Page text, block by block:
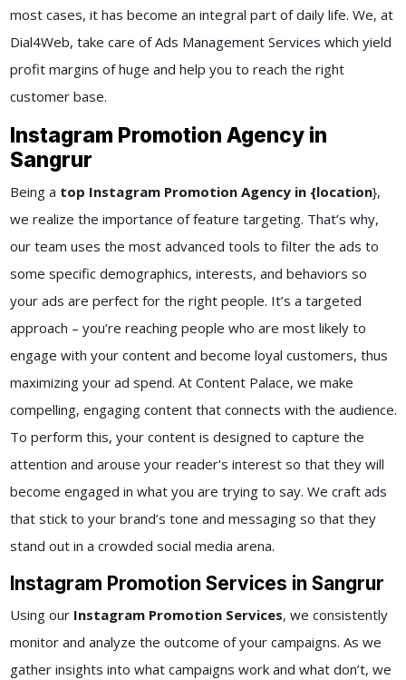
most cases, it has become an integral part of daily life. We, at
Dial4Web, take care of Ads Management Services which yield
profit margins of huge and help you to reach the right
customer base.
Instagram Promotion Agency in
Sangrur
Being a top Instagram Promotion Agency in {location},
we realize the importance of feature targeting. That’s why,
our team uses the most advanced tools to filter the ads to
some specific demographics, interests, and behaviors so
your ads are perfect for the right people. It’s a targeted
approach – you’re reaching people who are most likely to
engage with your content and become loyal customers, thus
maximizing your ad spend. At Content Palace, we make
compelling, engaging content that connects with the audience.
To perform this, your content is designed to capture the
attention and arouse your reader's interest so that they will
become engaged in what you are trying to say. We craft ads
that stick to your brand’s tone and messaging so that they
stand out in a crowded social media arena.
Instagram Promotion Services in Sangrur
Using ourInstagram Promotion Services, we consistently
monitor and analyze the outcome of your campaigns. As we
gather insights into what campaigns work and what don’t, we